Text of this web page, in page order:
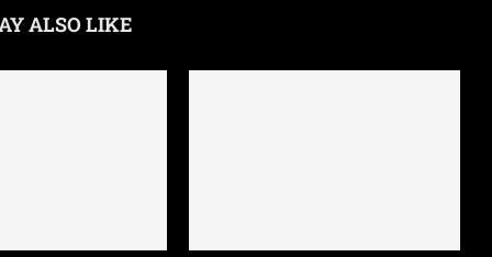
ALSO LIKE